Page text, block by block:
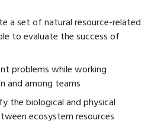
a set of natural resource-related
to evaluate the success of
problems while working
and among teams
the biological and physical
ecosystem resources